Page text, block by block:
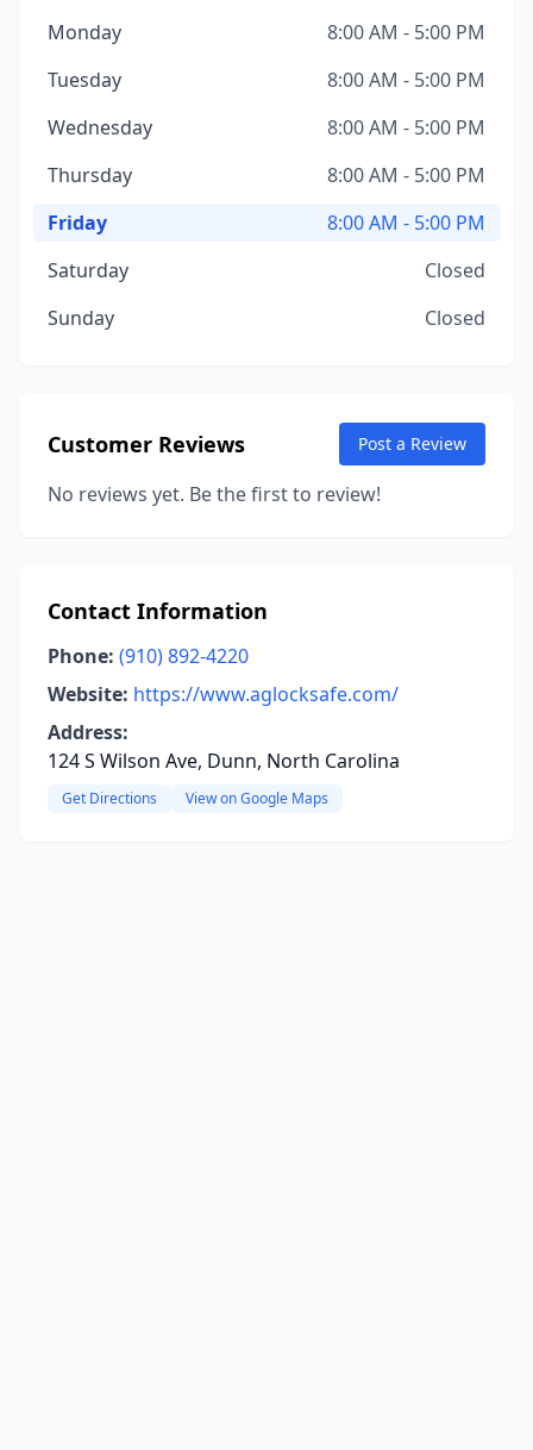
Monday
8:00 AM - 5:00 PM
Tuesday
8:00 AM - 5:00 PM
Wednesday
8:00 AM - 5:00 PM
Thursday
8:00 AM - 5:00 PM
Friday
8:00 AM - 5:00 PM
Saturday
Closed
Sunday
Closed
Customer Reviews Post a Review
No reviews yet. Be the first to review!
Contact Information
Phone: (910) 892-4220
Website: https://www.aglocksafe.com/
Address:
124 S Wilson Ave, Dunn, North Carolina
Get Directions View on Google Maps